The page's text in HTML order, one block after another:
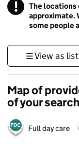
! Information
The locations
approximate.
some people
View as list
Map of
of your search
Full day care